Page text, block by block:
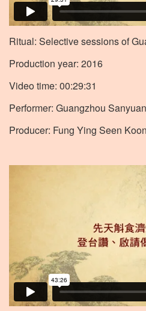
Ritual: Selective sessions of
Production year: 2016
Video time: 00:29:31
Performer: Guangzhou
Producer: Fung Ying Seen Koon